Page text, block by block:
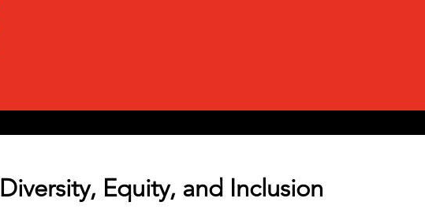
Diversity, Equity, and Inclusion